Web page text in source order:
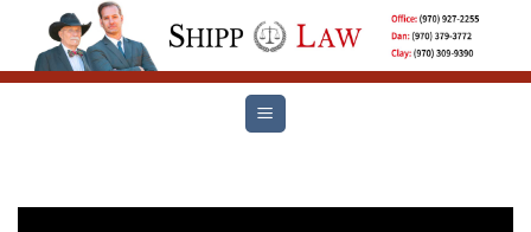
content